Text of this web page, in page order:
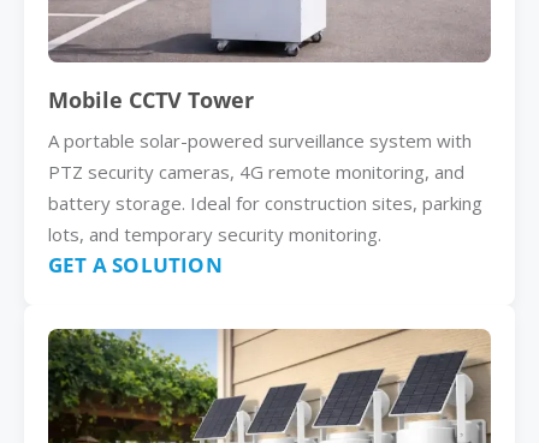
Mobile CCTV Tower
A portable solar-powered surveillance system with
PTZ security cameras, 4G remote monitoring, and
battery storage. Ideal for construction sites, parking
lots, and temporary security monitoring.
GET A SOLUTION